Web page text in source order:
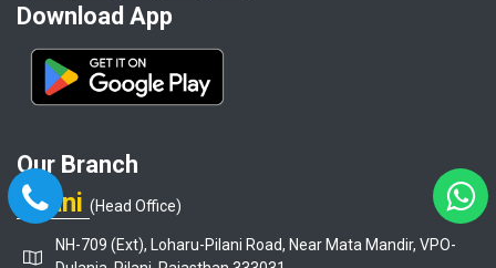
Download App
Our Branch
Pilani (Head Office)
NH-709 (Ext), Loharu-Pilani Road, Near Mata Mandir, VPO-